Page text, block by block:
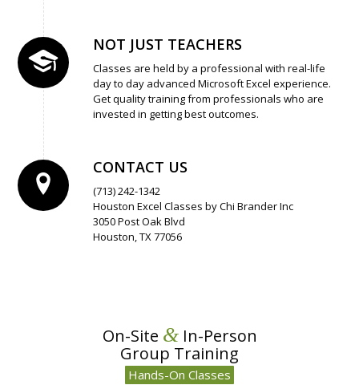
NOT JUST TEACHERS
Classes are held by a professional with real-life
day to day advanced Microsoft Excel experience.
Get quality training from professionals who are
invested in getting best outcomes.
CONTACT US
(713) 242-1342
Houston Excel Classes by Chi Brander Inc
3050 Post Oak Blvd
Houston, TX 77056
On-Site &In-Person
Group Training
Hands-On Classes